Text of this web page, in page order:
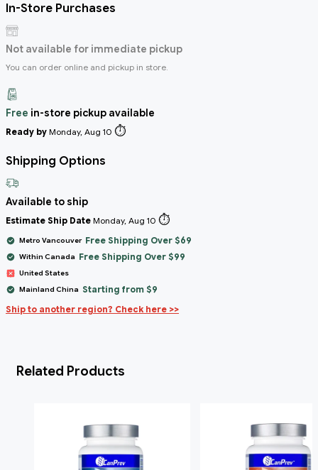
In-Store Purchases
Not available for immediate pickup
You can order online and pickup in store.
Free in-store pickup available
Ready by Monday, Aug 10 ⏱️
Shipping Options
Available to ship
Estimate Ship Date Monday, Aug 10 ⏱️
Metro Vancouver Free Shipping Over $69
Within Canada Free Shipping Over $99
United States
Mainland China Starting from $9
Ship to another region? Check here >>
Related Products